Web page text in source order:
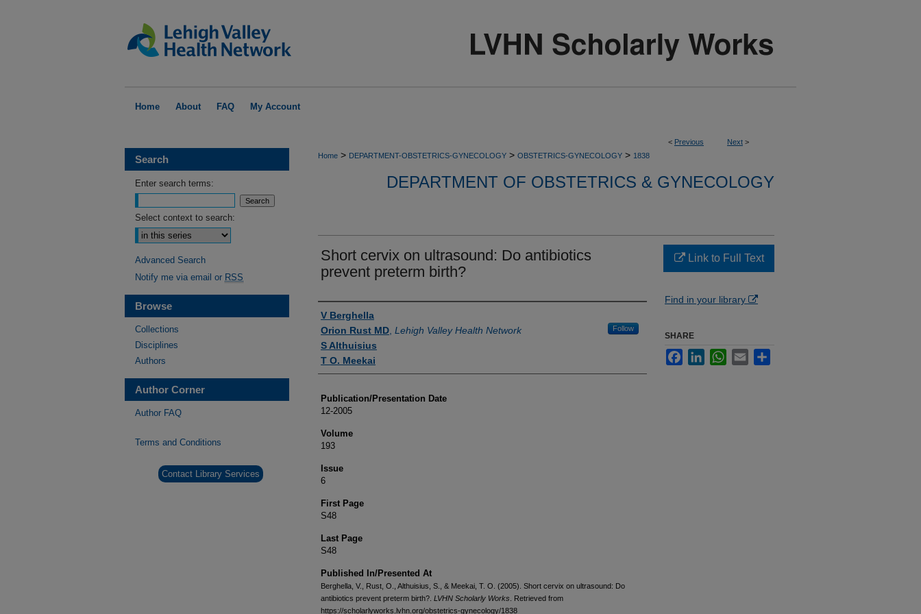
Home About FAQ My Account
< Previous Next >
Home > DEPARTMENT-OBSTETRICS-GYNECOLOGY > OBSTETRICS-GYNECOLOGY > 1838
DEPARTMENT OF OBSTETRICS & GYNECOLOGY
Short cervix on ultrasound: Do antibiotics
prevent preterm birth?
Authors
V Berghella
Orion Rust MD Lehigh Valley Health Network Follow
S Althuisius
T O. Meekai
Publication/Presentation Date
12-2005
Volume
193
Issue
6
First Page
S48
Last Page
S48
Published In/Presented At
Berghella, V., Rust, O., Althuisius, S., & Meekai, T. O. (2005). Short cervix on ultrasound: Do
antibiotics prevent preterm birth?. LVHN Scholarly Works . Retrieved from
https://scholarlyworks.lvhn.org/obstetrics-gynecology/1838
Link to Full Text
Find in your library
SHARE
FacebookLinkedInWhatsApp
Email
Search
Enter search terms:
Select context to search:
Advanced Search
Notify me via email or RSS
Browse
Collections
Disciplines
Authors
Author Corner
Author FAQ
Terms and Conditions
Contact Library Services